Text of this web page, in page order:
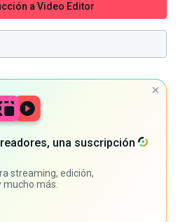
a Video Editor
una suscripción
streaming, edición,
más.